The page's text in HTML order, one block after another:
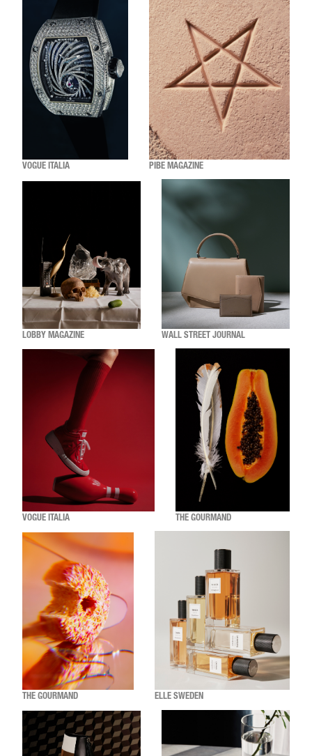
VOGUE ITALIA PIBE MAGAZINE
LOBBY MAGAZINE WALL STREET JOURNAL
VOGUE ITALIA THE GOURMAND
THE GOURMAND ELLE SWEDEN